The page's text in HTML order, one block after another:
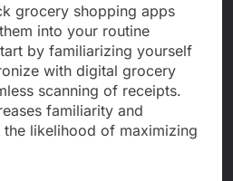
grocery shopping apps
into your routine
by familiarizing yourself
with digital grocery
scanning of receipts.
familiarity and
likelihood of maximizing